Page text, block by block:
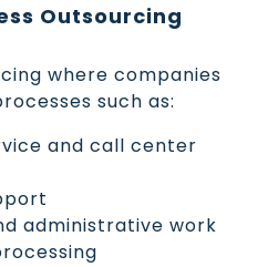
Outsourcing
where companies
such as:
and call center
administrative work